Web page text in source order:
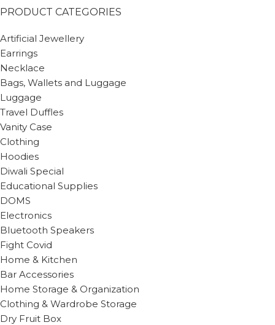
PRODUCT CATEGORIES
Artificial Jewellery
Earrings
Necklace
Bags, Wallets and Luggage
Luggage
Travel Duffles
Vanity Case
Clothing
Hoodies
Diwali Special
Educational Supplies
DOMS
Electronics
Bluetooth Speakers
Fight Covid
Home & Kitchen
Bar Accessories
Home Storage & Organization
Clothing & Wardrobe Storage
Dry Fruit Box